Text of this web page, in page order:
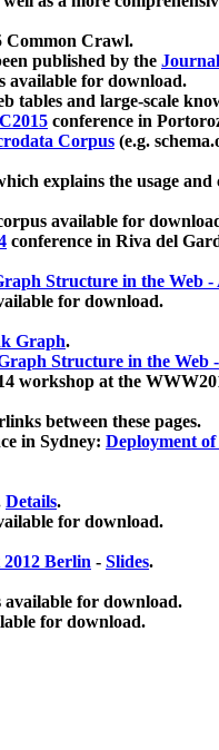
Common Crawl.
published by the
available for download.
and large-scale
conference in
Corpus (e.g.
explains the usage and
available for
conference in Riva del
Structure in the Web -
for download.
Graph.
Structure in the Web
workshop at the
between these pages.
in Sydney: Deployment
Details.
for download.
Berlin - Slides.
for download.
for download.